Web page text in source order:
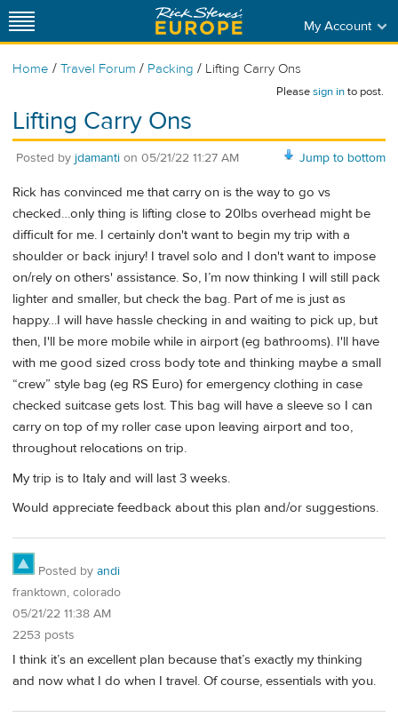
My Account
Home / Travel Forum / Packing / Lifting Carry Ons
Pleasesign into post.
Lifting Carry Ons
Jump to bottom
Posted by jdamanti on 05/21/22 11:27 AM
Rick has convinced me that carry on is the way to go vs
checked…only thing is lifting close to 20lbs overhead might be
difficult for me. I certainly don't want to begin my trip with a
shoulder or back injury! I travel solo and I don't want to impose
on/rely on others' assistance. So, I’m now thinking I will still pack
lighter and smaller, but check the bag. Part of me is just as
happy…I will have hassle checking in and waiting to pick up, but
then, I'll be more mobile while in airport (eg bathrooms). I'll have
with me good sized cross body tote and thinking maybe a small
“crew” style bag (eg RS Euro) for emergency clothing in case
checked suitcase gets lost. This bag will have a sleeve so I can
carry on top of my roller case upon leaving airport and too,
throughout relocations on trip.
My trip is to Italy and will last 3 weeks.
Would appreciate feedback about this plan and/or suggestions.
Posted by andi
franktown, colorado
05/21/22 11:38 AM
2253 posts
I think it’s an excellent plan because that’s exactly my thinking
and now what I do when I travel. Of course, essentials with you.